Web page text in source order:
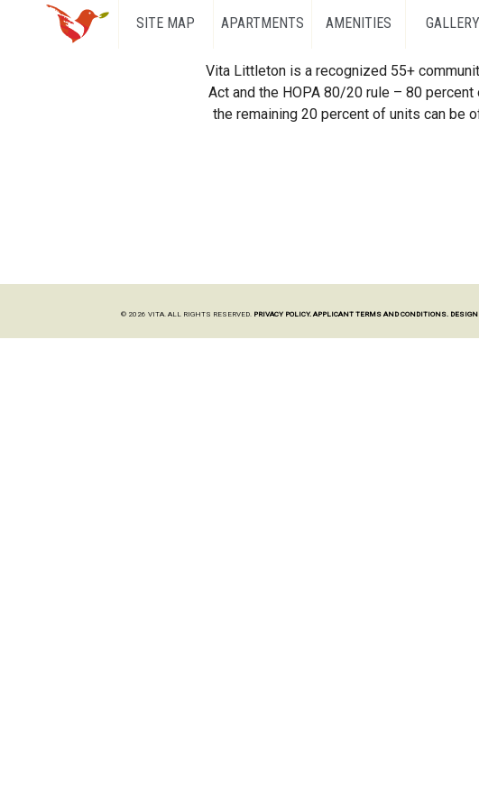
SITE MAP APARTMENTS AMENITIES GALLERY
Vita Littleton is a recognized 55+
Act and the HOPA 80/20 rule – 80
the remaining 20 percent of units can be
© 2026 VITA. ALL RIGHTS RESERVED. PRIVACY POLICY. APPLICANT TERMS AND CONDITIONS. DESIGN